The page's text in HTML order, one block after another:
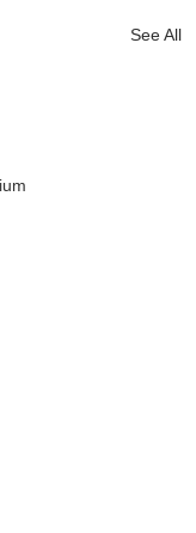
See All